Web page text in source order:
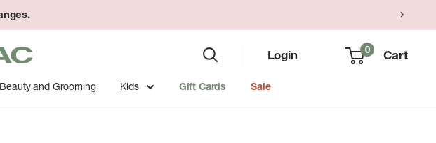
Login 0 Cart
Beauty and Grooming Kids Gift Cards Sale